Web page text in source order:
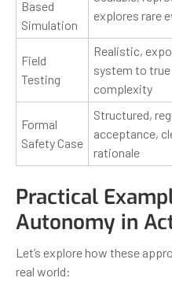
Based
Simulation
explores rare
Field
Testing
Realistic,
system to true
complexity
Formal
Safety Case
Structured,
acceptance,
rationale
Practical
Autonomy in
Let’s explore how these
real world: